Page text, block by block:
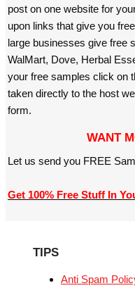
post on one website for
upon links that give you
large businesses give free
WalMart, Dove, Herbal
your free samples click on
taken directly to the host
form.
WANT
Let us send you FREE
Get 100% Free Stuff In
TIPS
Anti Spam